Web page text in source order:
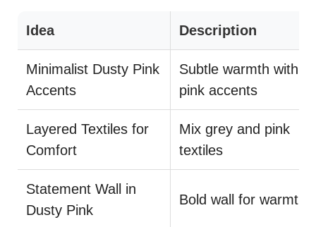
Idea Description
Minimalist Dusty Pink
Accents
Subtle warmth with
pink accents
Layered Textiles for
Comfort
Mix grey and pink
textiles
Statement Wall in
Dusty Pink
Bold wall for warmth